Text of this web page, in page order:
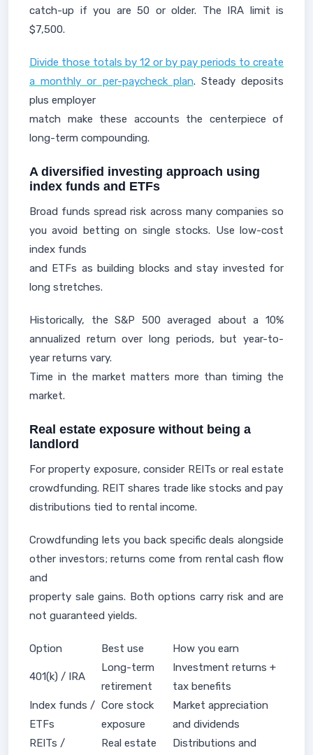
catch-up if you are 50 or older. The IRA limit is
$7,500.
Divide those totals by 12 or by pay periods to create
a monthly or per-paycheck plan. Steady deposits
plus employer
match make these accounts the centerpiece of
long-term compounding.
A diversified investing approach using
index funds and ETFs
Broad funds spread risk across many companies so
you avoid betting on single stocks. Use low-cost
index funds
and ETFs as building blocks and stay invested for
long stretches.
Historically, the S&P 500 averaged about a 10%
annualized return over long periods, but year-to-
year returns vary.
Time in the market matters more than timing the
market.
Real estate exposure without being a
landlord
For property exposure, consider REITs or real estate
crowdfunding. REIT shares trade like stocks and pay
distributions tied to rental income.
Crowdfunding lets you back specific deals alongside
other investors; returns come from rental cash flow
and
property sale gains. Both options carry risk and are
not guaranteed yields.
Option Best use How you earn
401(k) / IRA
Long-term
retirement
Investment returns +
tax benefits
Index funds /
ETFs
Core stock
exposure
Market appreciation
and dividends
REITs /
Real estate
Distributions and